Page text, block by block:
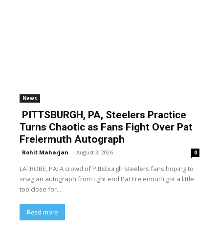
News
PITTSBURGH, PA, Steelers Practice
Turns Chaotic as Fans Fight Over Pat
Freiermuth Autograph
Rohit Maharjan - August 3, 2026 0
LATROBE, PA: A crowd of Pittsburgh Steelers fans hoping to
snag an autograph from tight end Pat Freiermuth got a little
too close for...
Read more